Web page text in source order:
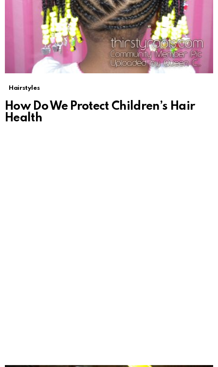
Hairstyles
How Do We Protect Children’s Hair
Health